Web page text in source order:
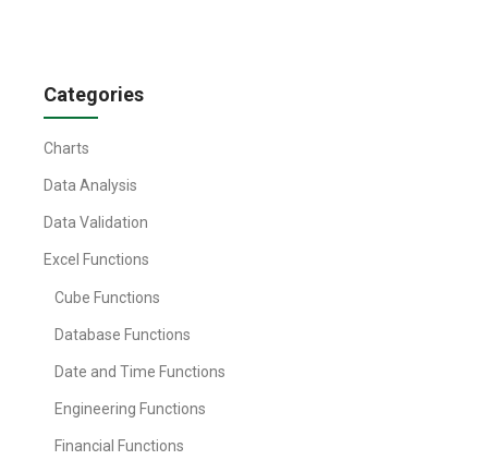
Categories
Charts
Data Analysis
Data Validation
Excel Functions
Cube Functions
Database Functions
Date and Time Functions
Engineering Functions
Financial Functions